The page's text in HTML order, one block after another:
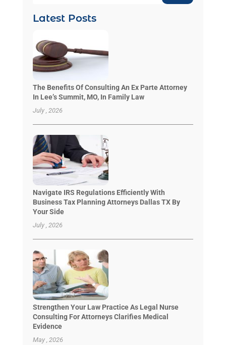
Latest Posts
The Benefits Of Consulting An Ex Parte Attorney
In Lee’s Summit, MO, In Family Law
July , 2026
Navigate IRS Regulations Efficiently With
Business Tax Planning Attorneys Dallas TX By
Your Side
July , 2026
Strengthen Your Law Practice As Legal Nurse
Consulting For Attorneys Clarifies Medical
Evidence
May , 2026